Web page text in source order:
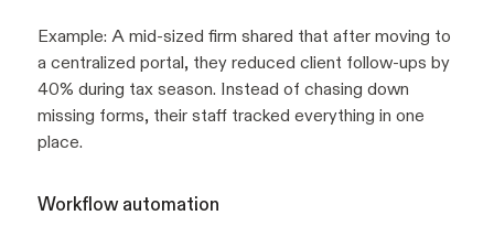
Example: A mid-sized firm shared that after moving to
a centralized portal, they reduced client follow-ups by
40% during tax season. Instead of chasing down
missing forms, their staff tracked everything in one
place.
Workflow automation